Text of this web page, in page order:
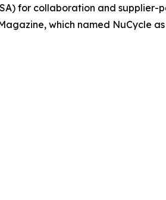
for collaboration and supplier-
which named NuCycle